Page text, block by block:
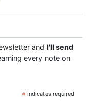
and I'll send
every note on
* indicates required